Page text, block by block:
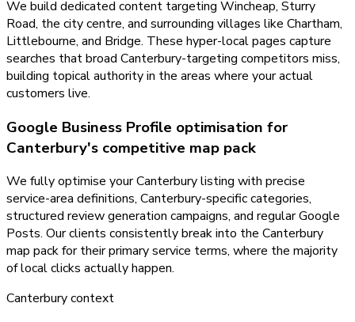
We build dedicated content targeting Wincheap, Sturry
Road, the city centre, and surrounding villages like Chartham,
Littlebourne, and Bridge. These hyper-local pages capture
searches that broad Canterbury-targeting competitors miss,
building topical authority in the areas where your actual
customers live.
Google Business Profile optimisation for
Canterbury's competitive map pack
We fully optimise your Canterbury listing with precise
service-area definitions, Canterbury-specific categories,
structured review generation campaigns, and regular Google
Posts. Our clients consistently break into the Canterbury
map pack for their primary service terms, where the majority
of local clicks actually happen.
Canterburycontext